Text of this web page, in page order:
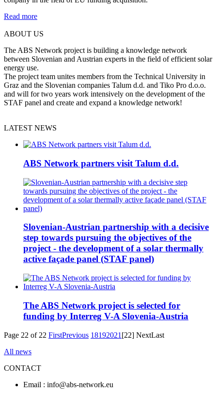
Read more
ABOUT US
The ABS Network project is building a knowledge network
between Slovenian and Austrian experts in the field of efficient solar
energy use.
The project team unites members from the Technical University in
Graz and the Slovenian companies Talum d.d. and Tiko Pro d.o.o.
and will for two years work intensively on the development of the
STAF panel and create and expand a knowledge network!
LATEST NEWS
ABS Network partners visit Talum d.d.
Slovenian-Austrian partnership with a decisive
step towards pursuing the objectives of the
project - the development of a solar thermally
active façade panel (STAF panel)
The ABS Network project is selected for
funding by Interreg V-A Slovenia-Austria
Page 22 of 22 FirstPrevious 18192021 [22] NextLast
All news
CONTACT
Email : info@abs-network.eu